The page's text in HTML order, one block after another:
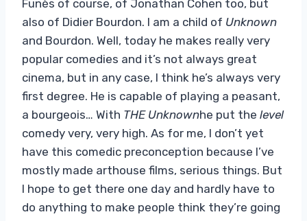
Funès of course, of Jonathan Cohen too, but
also of Didier Bourdon. I am a child of Unknown
and Bourdon. Well, today he makes really very
popular comedies and it’s not always great
cinema, but in any case, I think he’s always very
first degree. He is capable of playing a peasant,
a bourgeois… With THE Unknownhe put the level
comedy very, very high. As for me, I don’t yet
have this comedic preconception because I’ve
mostly made arthouse films, serious things. But
I hope to get there one day and hardly have to
do anything to make people think they’re going